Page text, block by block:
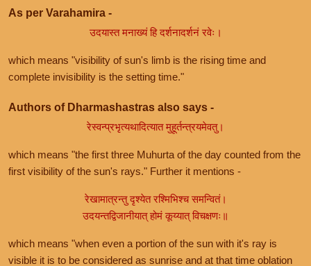
As per Varahamira -
उदयास्त मनाख्यं हि दर्शनादर्शनं रवेः।
which means "visibility of sun's limb is the rising time and
complete invisibility is the setting time."
Authors of Dharmashastras also says -
रेस्वन्प्रभृत्यथादित्यात मुहूर्तन्त्रयमेवतु।
which means "the first three Muhurta of the day counted from the
first visibility of the sun's rays." Further it mentions -
रेखामात्रन्तु दृश्येत रश्मिभिश्च समन्वितं।
उदयन्तद्विजानीयात् होमं कूय्यात् विचक्षणः॥
which means "when even a portion of the sun with it's ray is
visible it is to be considered as sunrise and at that time oblation